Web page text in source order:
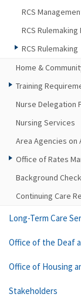
RCS
RCS
RCS Rulemaking
Home &
Training
Nurse Delegation
Nursing Services
Area Agencies on
Office of Rates
Background
Continuing Care
Long-Term Care
Office of the Deaf
Office of Housing
Stakeholders